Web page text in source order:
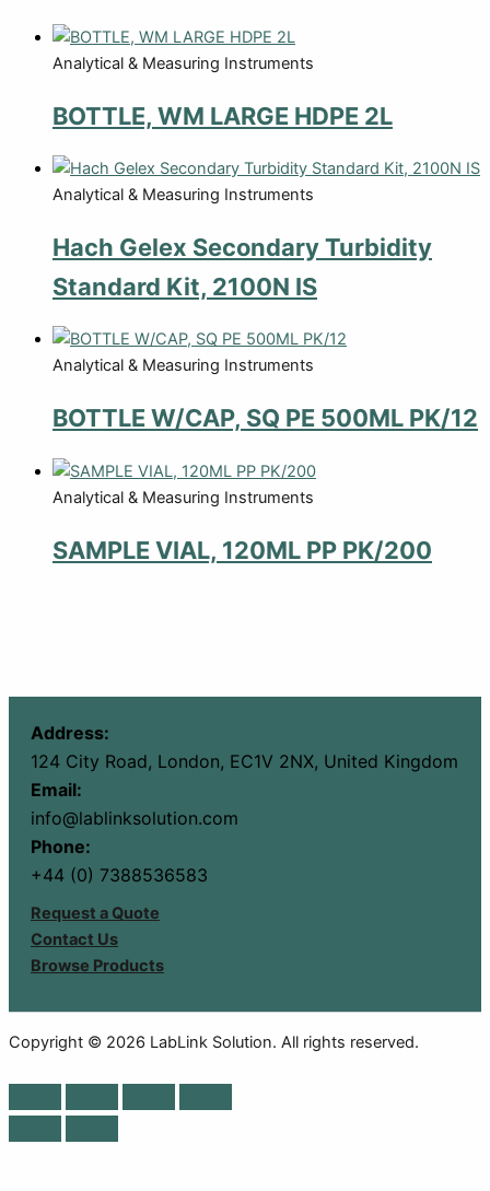
Analytical & Measuring Instruments
BOTTLE, WM LARGE HDPE 2L
Analytical & Measuring Instruments
Hach Gelex Secondary Turbidity
Standard Kit, 2100N IS
Analytical & Measuring Instruments
BOTTLE W/CAP, SQ PE 500ML PK/12
Analytical & Measuring Instruments
SAMPLE VIAL, 120ML PP PK/200
Address:
124 City Road, London, EC1V 2NX, United Kingdom
Email:
info@lablinksolution.com
Phone:
+44 (0) 7388536583
Request a Quote
Contact Us
Browse Products
Copyright © 2026 LabLink Solution. All rights reserved.